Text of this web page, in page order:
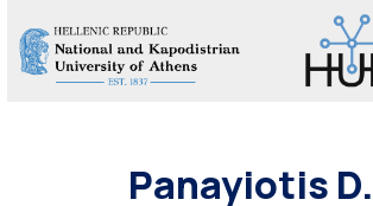
Panayiotis